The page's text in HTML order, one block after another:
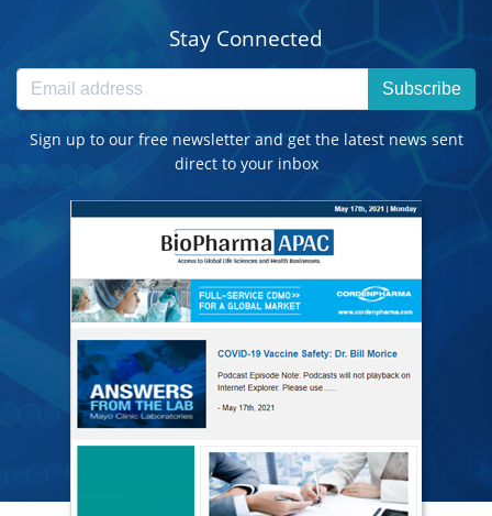
Stay Connected
Subscribe
Sign up to our free newsletter and get the latest news sent
direct to your inbox